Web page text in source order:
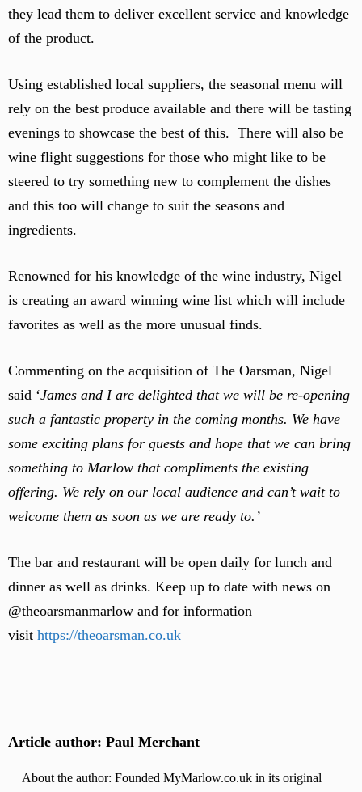
they lead them to deliver excellent service and knowledge
of the product.
Using established local suppliers, the seasonal menu will
rely on the best produce available and there will be tasting
evenings to showcase the best of this. There will also be
wine flight suggestions for those who might like to be
steered to try something new to complement the dishes
and this too will change to suit the seasons and
ingredients.
Renowned for his knowledge of the wine industry, Nigel
is creating an award winning wine list which will include
favorites as well as the more unusual finds.
Commenting on the acquisition of The Oarsman, Nigel
said ‘James and I are delighted that we will be re-opening
such a fantastic property in the coming months. We have
some exciting plans for guests and hope that we can bring
something to Marlow that compliments the existing
offering. We rely on our local audience and can’t wait to
welcome them as soon as we are ready to.’
The bar and restaurant will be open daily for lunch and
dinner as well as drinks. Keep up to date with news on
@theoarsmanmarlow and for information
visit https://theoarsman.co.uk
Article author: Paul Merchant
About the author: Founded MyMarlow.co.uk in its original